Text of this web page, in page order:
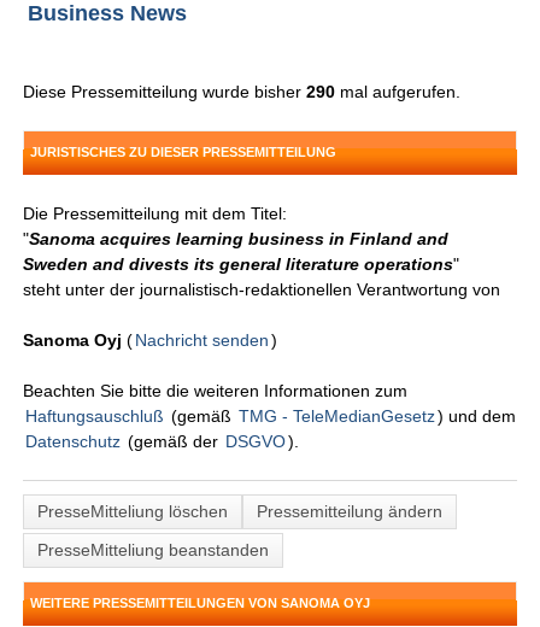
Business News
Diese Pressemitteilung wurde bisher290 mal aufgerufen.
JURISTISCHES ZU DIESER PRESSEMITTEILUNG
Die Pressemitteilung mit dem Titel:
"Sanoma acquires learning business in Finland and
Sweden and divests its general literature operations"
steht unter der journalistisch-redaktionellen Verantwortung von
Sanoma Oyj(Nachricht senden )
Beachten Sie bitte die weiteren Informationen zum
Haftungsauschluß (gemäß TMG - TeleMedianGesetz) und dem
Datenschutz (gemäß der DSGVO).
PresseMitteliung löschen
Pressemitteilung ändern
PresseMitteliung beanstanden
WEITERE PRESSEMITTEILUNGEN VON SANOMA OYJ